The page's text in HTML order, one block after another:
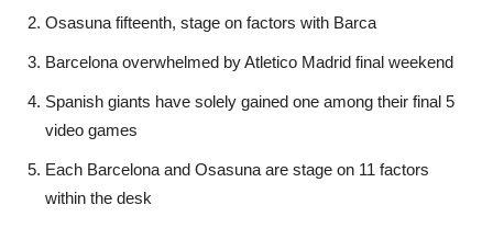
Osasuna fifteenth, stage on factors with Barca
Barcelona overwhelmed by Atletico Madrid final weekend
Spanish giants have solely gained one among their final 5
video games
Each Barcelona and Osasuna are stage on 11 factors
within the desk